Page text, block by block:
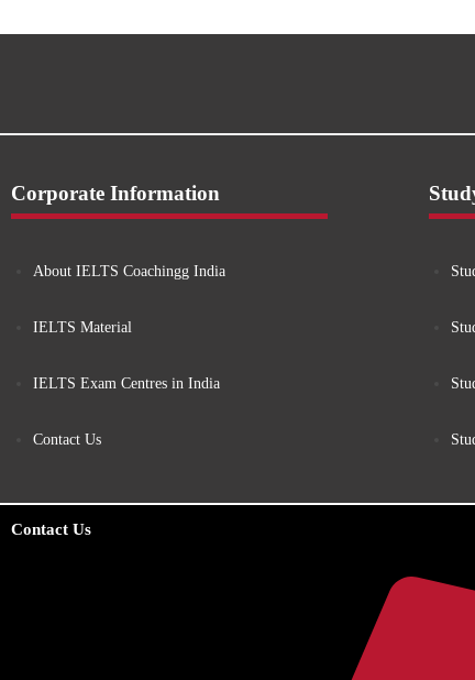
Corporate Information
About IELTS Coachingg India
IELTS Material
IELTS Exam Centres in India
Contact Us
Contact Us